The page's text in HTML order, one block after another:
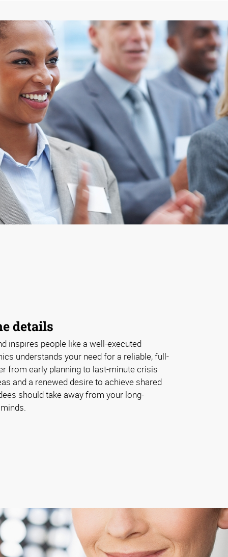
details
inspires people like a well-executed
understands your need for a reliable, full-
from early planning to last-minute crisis
and a renewed desire to achieve shared
should take away from your long-